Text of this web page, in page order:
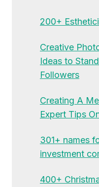
200+
Creative
Ideas to
Followers
Creating A
Expert Tips
301+ names
investment
400+